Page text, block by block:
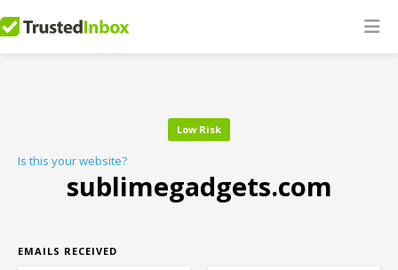
Low Risk
Is this your website?
sublimegadgets.com
EMAILS RECEIVED